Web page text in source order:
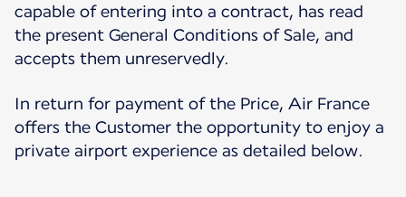
capable of entering into a contract, has read
the present General Conditions of Sale, and
accepts them unreservedly.
In return for payment of the Price, Air France
offers the Customer the opportunity to enjoy a
private airport experience as detailed below.